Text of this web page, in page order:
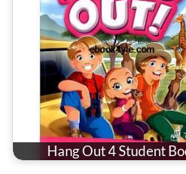
Hang Out 4 Student